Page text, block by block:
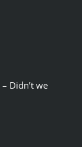
Didn’t we